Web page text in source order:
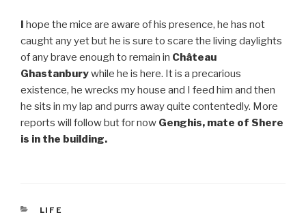
I hope the mice are aware of his presence, he has not
caught any yet but he is sure to scare the living daylights
of any brave enough to remain in Château
Ghastanburywhile he is here. It is a precarious
existence, he wrecks my house and I feed him and then
he sits in my lap and purrs away quite contentedly. More
reports will follow but for now Genghis, mate of Shere
is in the building.
CATEGORIES
LIFE